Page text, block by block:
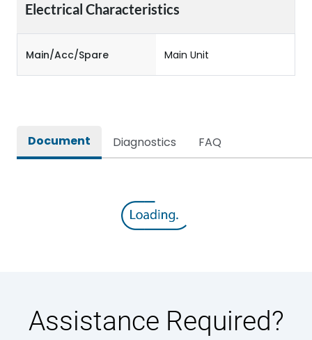
Electrical Characteristics
Main/Acc/Spare Main Unit
Document Diagnostics FAQ
Assistance Required?